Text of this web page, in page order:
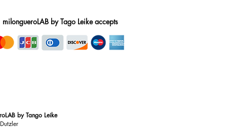
milongueroLAB by Tago Leike accepts
by Tango Leike